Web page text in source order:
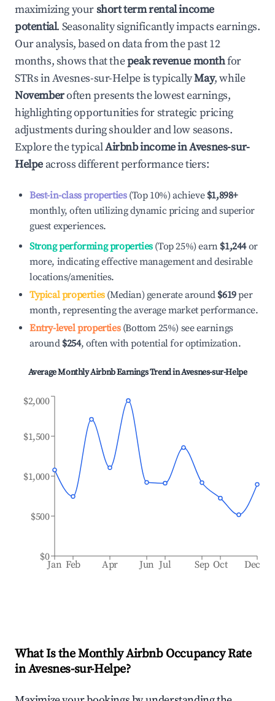
maximizing yourshort term rental income
potential. Seasonality significantly impacts earnings.
Our analysis, based on data from the past 12
months, shows that thepeak revenue monthfor
STRs inAvesnes-sur-Helpeis typicallyMay, while
Novemberoften presents the lowest earnings,
highlighting opportunities for strategic pricing
adjustments during shoulder and low seasons.
Explore the typicalAirbnb income inAvesnes-sur-
Helpe across different performance tiers:
Best-in-class properties(Top 10%) achieve $1,898+
monthly, often utilizing dynamic pricing and superior
guest experiences.
Strong performing properties(Top 25%) earn $1,244or
more, indicating effective management and desirable
locations/amenities.
Typical properties(Median) generate around $619per
month, representing the average market performance.
Entry-level properties(Bottom 25%) see earnings
around $254, often with potential for optimization.
Average Monthly Airbnb Earnings Trend inAvesnes-sur-Helpe
Jan Feb Apr Jun Jul Sep Oct Dec
$0
$500
$1,000
$1,500
$2,000
What Is the Monthly Airbnb Occupancy Rate
inAvesnes-sur-Helpe?